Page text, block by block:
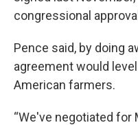
congressional
Pence said, by doing
agreement would
American farmers.
“We've negotiated for